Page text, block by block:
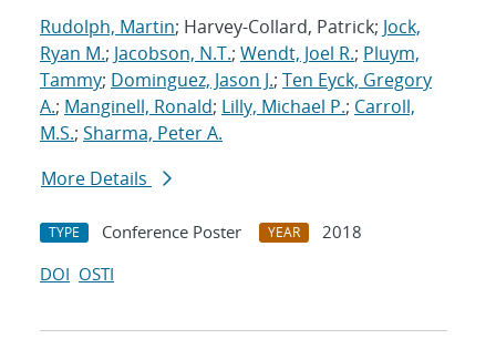
Rudolph, Martin; Harvey-Collard, Patrick; Jock,
Ryan M.; Jacobson, N.T.; Wendt, Joel R.; Pluym,
Tammy; Dominguez, Jason J.; Ten Eyck, Gregory
A.; Manginell, Ronald; Lilly, Michael P.; Carroll,
M.S.; Sharma, Peter A.
More Details
TYPE Conference Poster YEAR
2018
DOI OSTI